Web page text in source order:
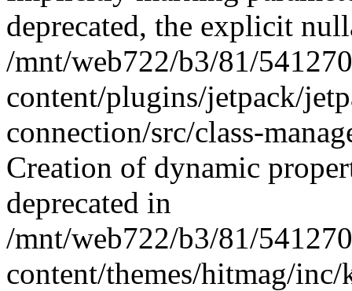
deprecated, the explicit
/mnt/web722/b3/81/
content/plugins/jetpack/
connection/src/class-
Creation of dynamic
deprecated in
/mnt/web722/b3/81/
content/themes/hitmag/